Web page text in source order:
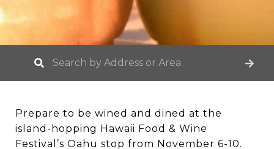
Prepare to be wined and dined at the
island-hopping Hawaii Food & Wine
Festival’s Oahu stop from November 6-10.